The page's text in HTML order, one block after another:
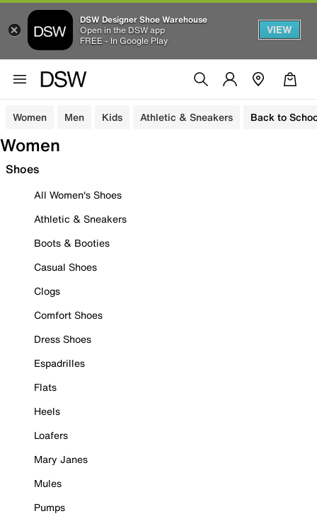
DSW Designer Shoe Warehouse
Open in the DSW app
FREE - In Google Play
VIEW
Women Men Kids Athletic & Sneakers Back to
Women
Shoes
All Women's Shoes
Athletic & Sneakers
Boots & Booties
Casual Shoes
Clogs
Comfort Shoes
Dress Shoes
Espadrilles
Flats
Heels
Loafers
Mary Janes
Mules
Pumps